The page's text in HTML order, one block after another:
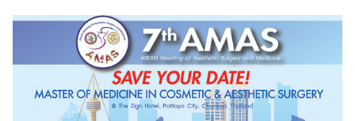
Forfait
Avis des patients